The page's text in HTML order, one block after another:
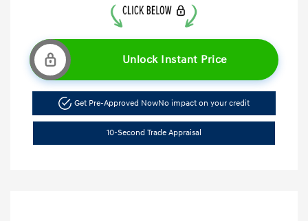
Unlock Instant Price
Get Pre-Approved NowNo impact on your credit
10-Second Trade Appraisal